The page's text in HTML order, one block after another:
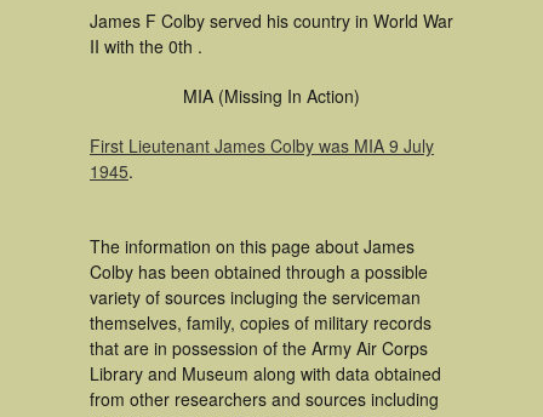
James F Colby served his country in World War
II with the 0th .
MIA (Missing In Action)
First Lieutenant James Colby was MIA 9 July
1945.
The information on this page about James
Colby has been obtained through a possible
variety of sources incluging the serviceman
themselves, family, copies of military records
that are in possession of the Army Air Corps
Library and Museum along with data obtained
from other researchers and sources including